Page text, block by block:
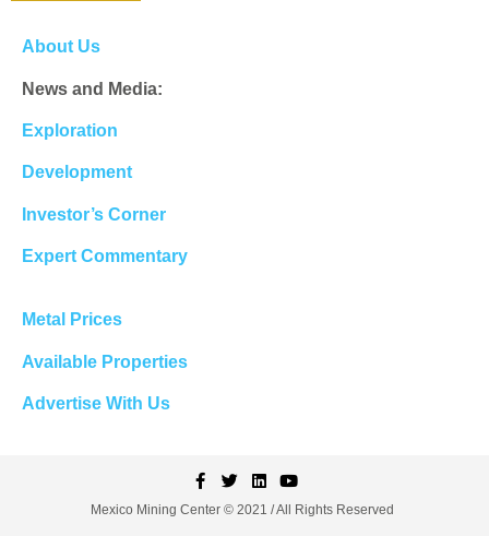
About Us
News and Media:
Exploration
Development
Investor’s Corner
Expert Commentary
Metal Prices
Available Properties
Advertise With Us
Mexico Mining Center © 2021 / All Rights Reserved